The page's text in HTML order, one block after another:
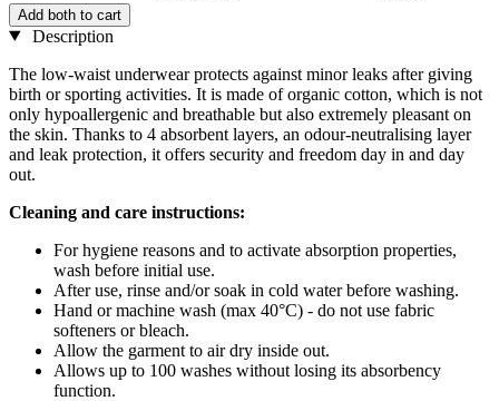
Add both to cart
Description
The low-waist underwear protects against minor leaks after giving
birth or sporting activities. It is made of organic cotton, which is not
only hypoallergenic and breathable but also extremely pleasant on
the skin. Thanks to 4 absorbent layers, an odour-neutralising layer
and leak protection, it offers security and freedom day in and day
out.
Cleaning and care instructions:
For hygiene reasons and to activate absorption properties,
wash before initial use.
After use, rinse and/or soak in cold water before washing.
Hand or machine wash (max 40°C) - do not use fabric
softeners or bleach.
Allow the garment to air dry inside out.
Allows up to 100 washes without losing its absorbency
function.